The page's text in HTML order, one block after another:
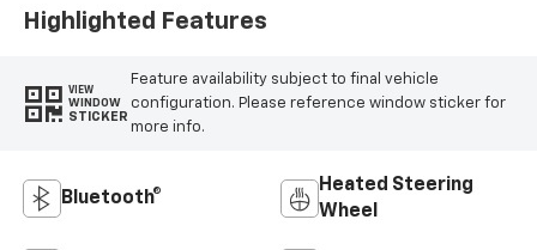
Highlighted Features
VIEW
WINDOW
STICKER
Feature availability subject to final vehicle
configuration. Please reference window sticker for
more info.
Bluetooth®
Heated Steering
Wheel